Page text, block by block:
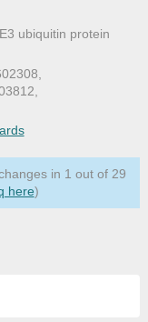
ubiquitin protein
in 1 out of 29
here)